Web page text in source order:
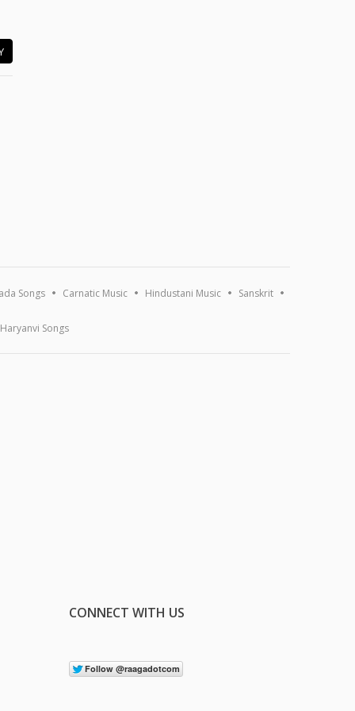
Songs Carnatic Music Hindustani Music Sanskrit
Haryanvi Songs
CONNECT WITH US